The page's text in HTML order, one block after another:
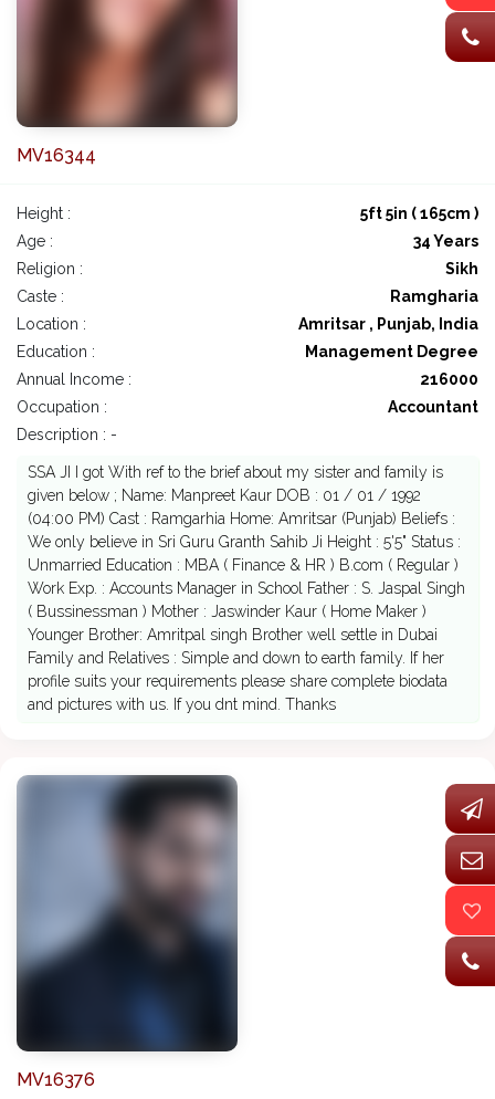
MV16344
Height :
5ft 5in ( 165cm )
Age :
34 Years
Religion :
Sikh
Caste :
Ramgharia
Location :
Amritsar , Punjab, India
Education :
Management Degree
Annual Income :
216000
Occupation :
Accountant
Description : -
SSA JI I got With ref to the brief about my sister and family is
given below ; Name: Manpreet Kaur DOB : 01 / 01 / 1992
(04:00 PM) Cast : Ramgarhia Home: Amritsar (Punjab) Beliefs :
We only believe in Sri Guru Granth Sahib Ji Height : 5'5" Status :
Unmarried Education : MBA ( Finance & HR ) B.com ( Regular )
Work Exp. : Accounts Manager in School Father : S. Jaspal Singh
( Bussinessman ) Mother : Jaswinder Kaur ( Home Maker )
Younger Brother: Amritpal singh Brother well settle in Dubai
Family and Relatives : Simple and down to earth family. If her
profile suits your requirements please share complete biodata
and pictures with us. If you dnt mind. Thanks
MV16376